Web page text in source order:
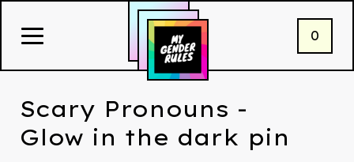
0
Scary Pronouns -
Glow in the dark pin